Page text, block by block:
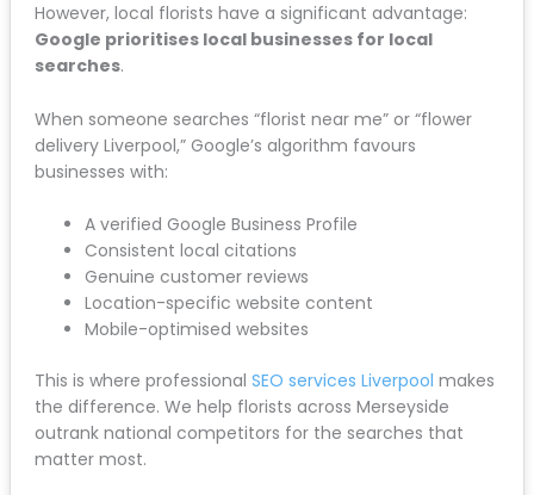
However, local florists have a significant advantage:
Google prioritises local businesses for local
searches.
When someone searches “florist near me” or “flower
delivery Liverpool,” Google’s algorithm favours
businesses with:
A verified Google Business Profile
Consistent local citations
Genuine customer reviews
Location-specific website content
Mobile-optimised websites
This is where professional SEO services Liverpool makes
the difference. We help florists across Merseyside
outrank national competitors for the searches that
matter most.